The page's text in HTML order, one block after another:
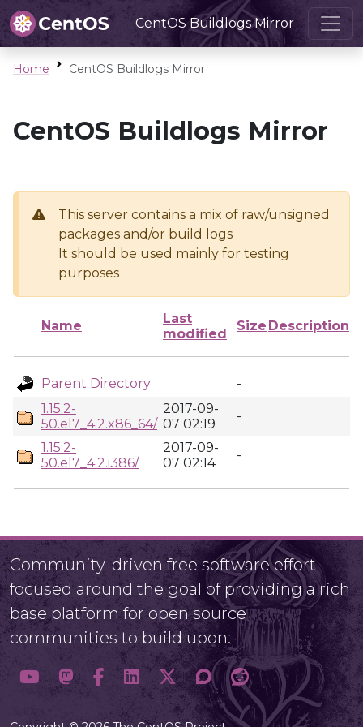
CentOS Buildlogs Mirror
Home CentOS Buildlogs Mirror
CentOS Buildlogs Mirror
This server contains a mix of raw/unsigned
packages and/or build logs
It should be used mainly for testing
purposes
Name
Last
modified
Size Description
Parent Directory
-
1.15.2-
50.el7_4.2.x86_64/
2017-09-
07 02:19
-
1.15.2-
50.el7_4.2.i386/
2017-09-
07 02:14
-
Community-driven free software effort
focused around the goal of providing a rich
base platform for open source
communities to build upon.